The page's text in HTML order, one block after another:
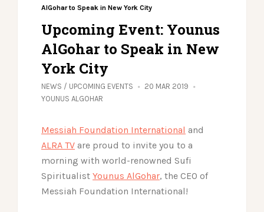
AlGohar to Speak in New York City
Upcoming Event: Younus
AlGohar to Speak in New
York City
NEWS / UPCOMING EVENTS
20 MAR 2019
YOUNUS ALGOHAR
Messiah Foundation International and
ALRA TV are proud to invite you to a
morning with world-renowned Sufi
Spiritualist Younus AlGohar, the CEO of
Messiah Foundation International!